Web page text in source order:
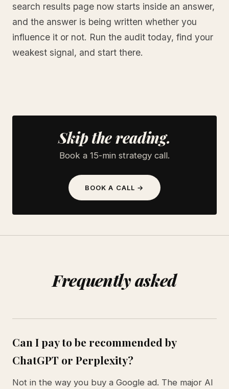
search results page now starts inside an answer,
and the answer is being written whether you
influence it or not. Run the audit today, find your
weakest signal, and start there.
Skip the reading.
Book a 15-min strategy call.
BOOK A CALL →
Frequently asked
Can I pay to be recommended by
ChatGPT or Perplexity?
Not in the way you buy a Google ad. The major AI